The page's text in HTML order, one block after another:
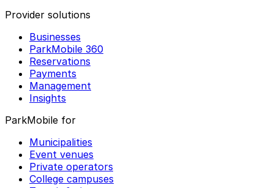
Provider solutions
Businesses
ParkMobile 360
Reservations
Payments
Management
Insights
ParkMobile for
Municipalities
Event venues
Private operators
College campuses